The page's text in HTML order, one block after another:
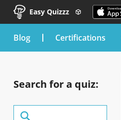
Easy Quizzz
blog Certifications
Search for a quiz: